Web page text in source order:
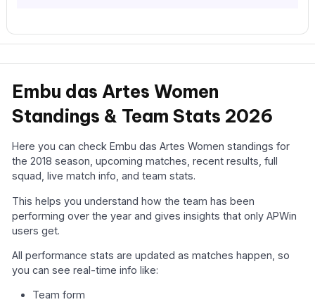
Embu das Artes Women
Standings & Team Stats 2026
Here you can check Embu das Artes Women standings for
the 2018 season, upcoming matches, recent results, full
squad, live match info, and team stats.
This helps you understand how the team has been
performing over the year and gives insights that only APWin
users get.
All performance stats are updated as matches happen, so
you can see real-time info like:
Team form